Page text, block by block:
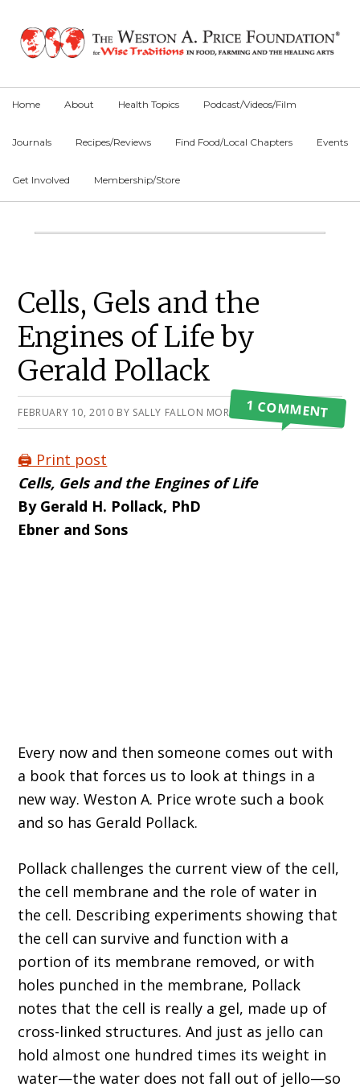
primary
main
primary
Home About Health Topics Podcast/Videos/Film
Journals Recipes/Reviews Find Food/Local Chapters Events
Get Involved Membership/Store
Main
Cells, Gels and the
Engines of Life by
Gerald Pollack
FEBRUARY 10, 2010 BY SALLY FALLON MORELL 1 COMMENT
🖨️ Print post
Cells, Gels and the Engines of Life
By Gerald H. Pollack, PhD
Ebner and Sons
Every now and then someone comes out with
a book that forces us to look at things in a
new way. Weston A. Price wrote such a book
and so has Gerald Pollack.
Pollack challenges the current view of the cell,
the cell membrane and the role of water in
the cell. Describing experiments showing that
the cell can survive and function with a
portion of its membrane removed, or with
holes punched in the membrane, Pollack
notes that the cell is really a gel, made up of
cross-linked structures. And just as jello can
hold almost one hundred times its weight in
water—the water does not fall out of jello—so
Primary
Sidebar